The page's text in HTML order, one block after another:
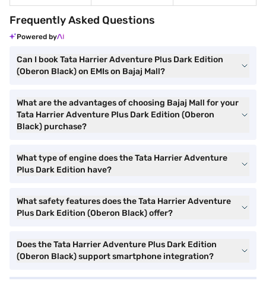
Frequently Asked Questions
Powered by
Can I book Tata Harrier Adventure Plus Dark Edition
(Oberon Black) on EMIs on Bajaj Mall?
What are the advantages of choosing Bajaj Mall for your
Tata Harrier Adventure Plus Dark Edition (Oberon
Black) purchase?
What type of engine does the Tata Harrier Adventure
Plus Dark Edition have?
What safety features does the Tata Harrier Adventure
Plus Dark Edition (Oberon Black) offer?
Does the Tata Harrier Adventure Plus Dark Edition
(Oberon Black) support smartphone integration?